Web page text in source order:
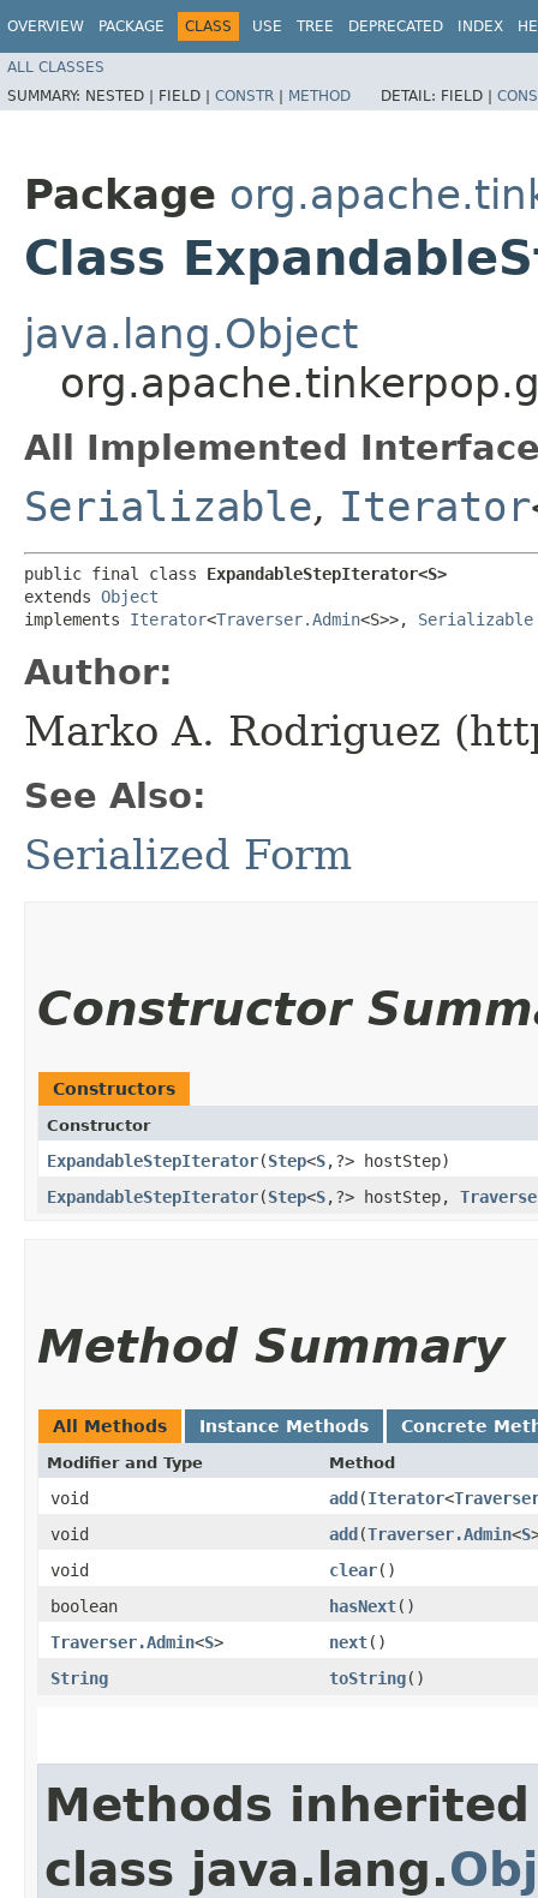
OVERVIEW PACKAGE CLASS USE TREE DEPRECATED INDEX
ALL CLASSES
SUMMARY: NESTED | FIELD | CONSTR | METHOD DETAIL: FIELD |
Package
Class
java.lang.Object
All Implemented
Serializable, Iterator
public final class ExpandableStepIterator<S>
extends Object
implements Iterator<Traverser.Admin<S>>, Serializable
Author:
Marko A. Rodriguez
See Also:
Serialized Form
Constructor
Constructors
Constructor
ExpandableStepIterator​(Step<S,​?> hostStep)
ExpandableStepIterator​(Step<S,​?> hostStep,
Method Summary
All Methods Instance Methods Concrete
Modifier and Type Method
void add​(Iterator<
void
add​(Traverser.Admin<S
void
clear()
boolean
hasNext()
Traverser.Admin<S> next()
String
toString()
Methods
class java.lang.